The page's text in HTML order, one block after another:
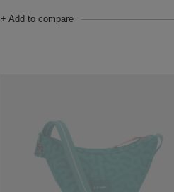
+ Add to compare